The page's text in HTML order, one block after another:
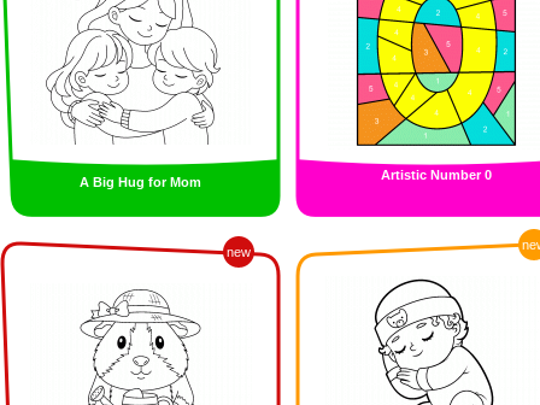
A Big Hug for Mom Artistic Number 0
new